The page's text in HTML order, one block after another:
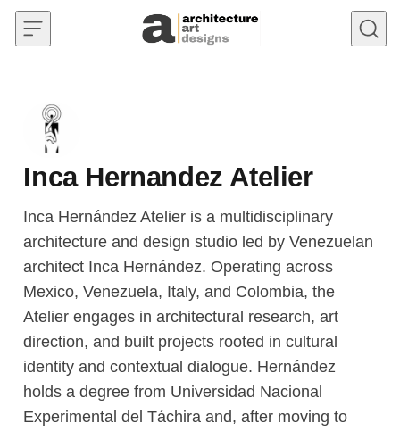
Skip to content
Inca Hernandez Atelier
Inca Hernández Atelier is a multidisciplinary
architecture and design studio led by Venezuelan
architect Inca Hernández. Operating across
Mexico, Venezuela, Italy, and Colombia, the
Atelier engages in architectural research, art
direction, and built projects rooted in cultural
identity and contextual dialogue. Hernández
holds a degree from Universidad Nacional
Experimental del Táchira and, after moving to